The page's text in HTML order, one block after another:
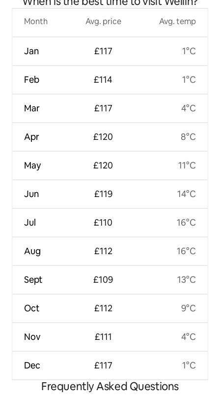
Month
Jan
Feb
Mar
Apr
May
Jun
Jul
Aug
Sept
Oct
Nov
Dec
Avg. price
£117
£114
£117
£120
£120
£119
£110
£112
£109
£112
£111
£117
Avg. temp
1°C
1°C
4°C
8°C
11°C
14°C
16°C
16°C
13°C
9°C
4°C
1°C
Frequently Asked Questions